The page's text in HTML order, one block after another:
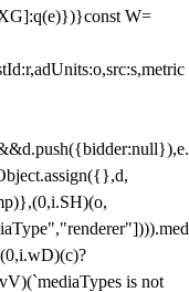
W=
is not